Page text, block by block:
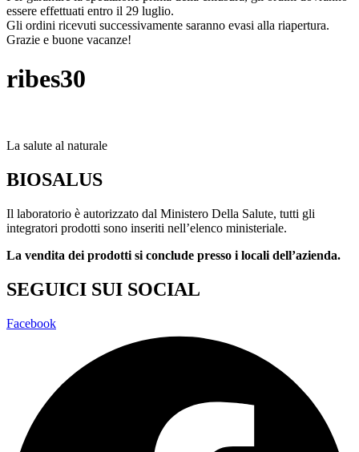
essere effettuati entro il 29 luglio.
Gli ordini ricevuti successivamente saranno evasi alla riapertura.
Grazie e buone vacanze!
ribes30
La salute al naturale
BIOSALUS
Il laboratorio è autorizzato dal Ministero Della Salute, tutti gli
integratori prodotti sono inseriti nell’elenco ministeriale.
La vendita dei prodotti si conclude presso i locali dell’azienda.
SEGUICI SUI SOCIAL
Facebook